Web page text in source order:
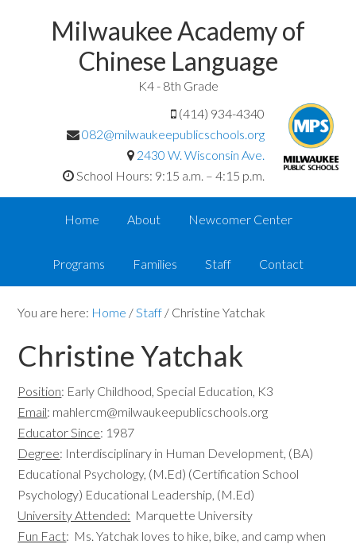
Milwaukee Academy of
Chinese Language
K4 - 8th Grade
(414) 934-4340
082@milwaukeepublicschools.org
2430 W. Wisconsin Ave.
School Hours: 9:15 a.m. – 4:15 p.m.
Home About Newcomer Center
Programs Families Staff Contact
You are here: Home /Staff / Christine Yatchak
Christine Yatchak
Position: Early Childhood, Special Education, K3
Email: mahlercm@milwaukeepublicschools.org
Educator Since: 1987
Degree: Interdisciplinary in Human Development, (BA)
Educational Psychology, (M.Ed) (Certification School
Psychology) Educational Leadership, (M.Ed)
University Attended: Marquette University
Fun Fact: Ms. Yatchak loves to hike, bike, and camp when